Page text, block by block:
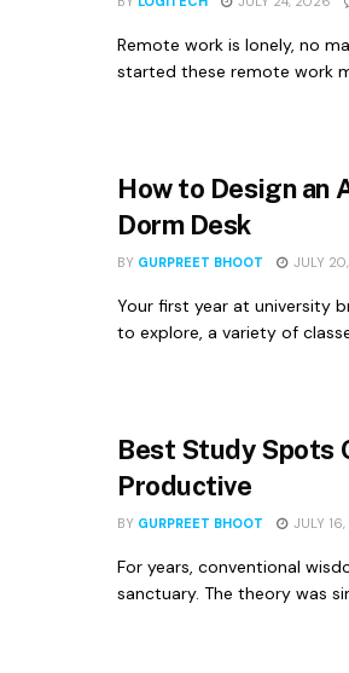
Remote work is lonely, no
started these remote work
How to Design an
Dorm Desk
BY GURPREET BHOOT JULY
Your first year at university
to explore, a variety of
Best Study Spots
Productive
BY GURPREET BHOOT JULY
For years, conventional
sanctuary. The theory was